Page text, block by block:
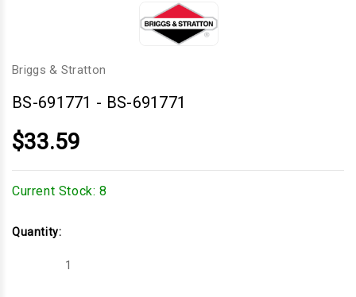
Briggs & Stratton
BS-691771 - BS-691771
$33.59
Current Stock: 8
Quantity:
Decrease